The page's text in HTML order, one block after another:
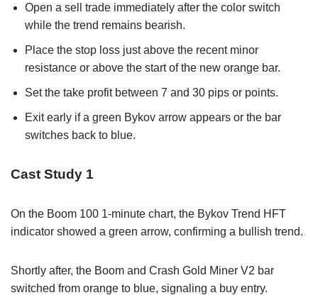
Open a sell trade immediately after the color switch
while the trend remains bearish.
Place the stop loss just above the recent minor
resistance or above the start of the new orange bar.
Set the take profit between 7 and 30 pips or points.
Exit early if a green Bykov arrow appears or the bar
switches back to blue.
Cast Study 1
On the Boom 100 1-minute chart, the Bykov Trend HFT
indicator showed a green arrow, confirming a bullish trend.
Shortly after, the Boom and Crash Gold Miner V2 bar
switched from orange to blue, signaling a buy entry.